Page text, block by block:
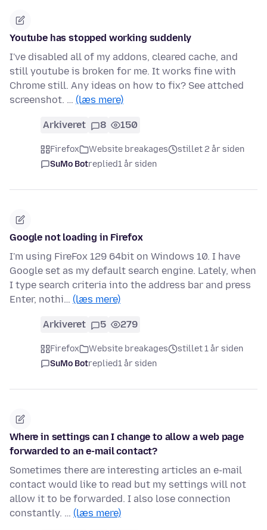
Youtube has stopped working suddenly
I've disabled all of my addons, cleared cache, and
still youtube is broken for me. It works fine with
Chrome still. Any ideas on how to fix? See attched
screenshot. … (læs mere)
Arkiveret 8 150
Firefox Website breakages
stillet 2 år siden
SuMo Botreplied1 år siden
Google not loading in Firefox
I'm using FireFox 129 64bit on Windows 10. I have
Google set as my default search engine. Lately, when
I type search criteria into the address bar and press
Enter, nothi… (læs mere)
Arkiveret 5 279
Firefox Website breakages
stillet 1 år siden
SuMo Botreplied1 år siden
Where in settings can I change to allow a web page
forwarded to an e-mail contact?
Sometimes there are interesting articles an e-mail
contact would like to read but my settings will not
allow it to be forwarded. I also lose connection
constantly. … (læs mere)